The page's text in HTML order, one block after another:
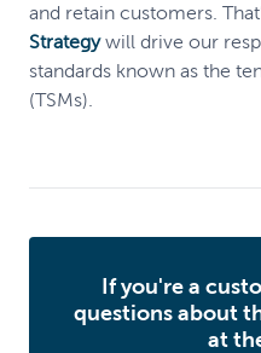
and retain customers.
Strategywill drive our
standards known as the
(TSMs).
If you're a
questions about
at